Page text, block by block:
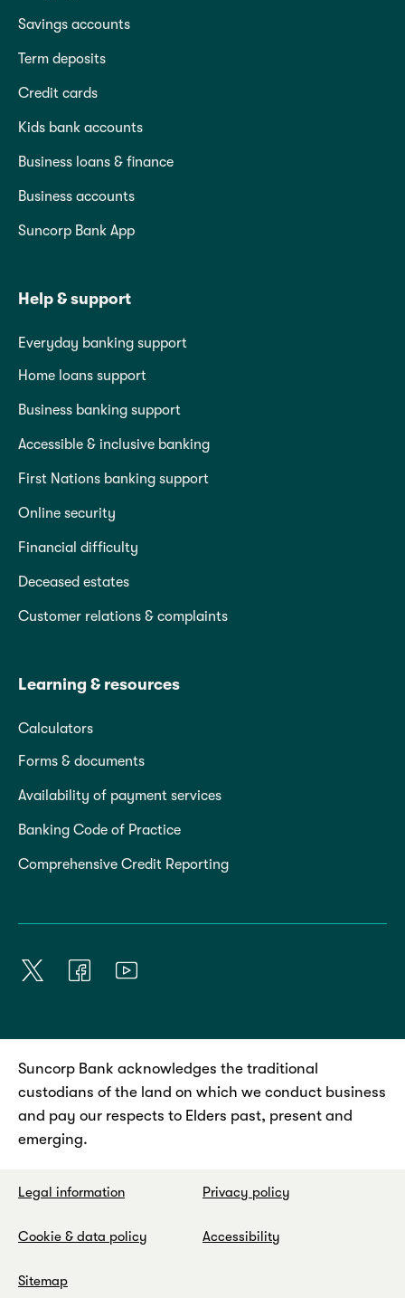
Savings accounts
Term deposits
Credit cards
Kids bank accounts
Business loans & finance
Business accounts
Suncorp Bank App
Help & support
Everyday banking support
Home loans support
Business banking support
Accessible & inclusive banking
First Nations banking support
Online security
Financial difficulty
Deceased estates
Customer relations & complaints
Learning & resources
Calculators
Forms & documents
Availability of payment services
Banking Code of Practice
Comprehensive Credit Reporting
Suncorp Bank acknowledges the traditional
custodians of the land on which we conduct business
and pay our respects to Elders past, present and
emerging.
Legal information Privacy policy
Cookie & data policy Accessibility
Sitemap